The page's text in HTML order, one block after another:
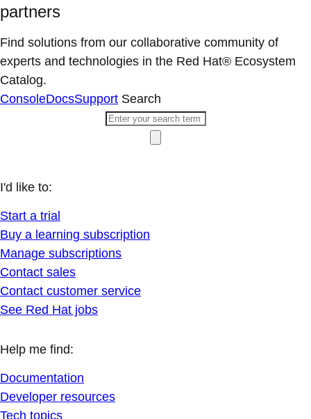
partners
Find solutions from our collaborative community of
experts and technologies in the Red Hat® Ecosystem
Catalog.
ConsoleDocsSupport Search
I'd like to:
Start a trial
Buy a learning subscription
Manage subscriptions
Contact sales
Contact customer service
See Red Hat jobs
Help me find:
Documentation
Developer resources
Tech topics